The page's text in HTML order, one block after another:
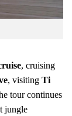
, cruising
, visiting Ti
tour continues
jungle